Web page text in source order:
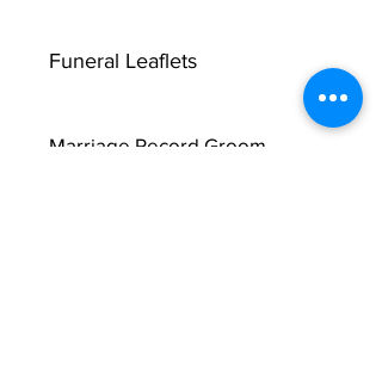
Funeral Leaflets
Marriage Record Groom